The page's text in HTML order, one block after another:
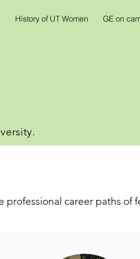
History of UT Women GE on
professional career paths of